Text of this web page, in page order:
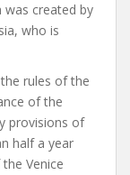
was created by
who is
rules of the
of the
provisions of
half a year
Venice